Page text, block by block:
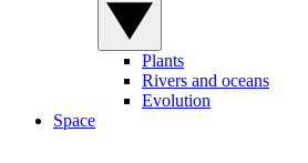
Plants
Rivers and oceans
Evolution
Space